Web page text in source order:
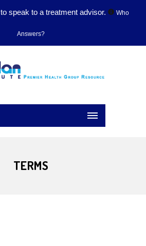
to speak to a treatment advisor. Who
Answers?
TERMS